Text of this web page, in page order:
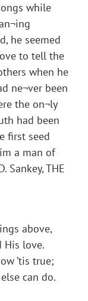
while
he seemed
to tell the
when he
ne¬ver been
the on¬ly
had been
first seed
a man of
Sankey, THE
above,
His love.
’tis true;
can do.